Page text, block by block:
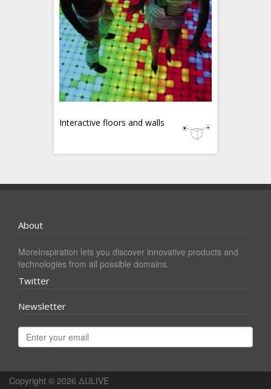
Interactive floors and walls
About
MoreInspiration lets you discover innovative products and
technologies from all possible domains.
Twitter
Newsletter
Copyright © 2026 ΔULIVE